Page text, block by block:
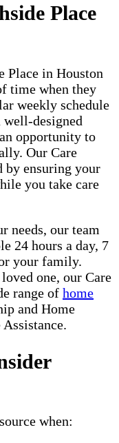
Place
Place in Houston
time when they
weekly schedule
well-designed
opportunity to
Our Care
by ensuring your
you take care
needs, our team
24 hours a day, 7
your family.
one, our Care
range of home
and Home
when: